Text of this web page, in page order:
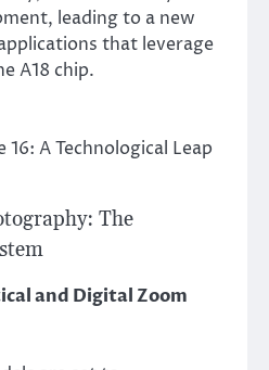
leading to a new
that leverage
A18 chip.
A Technological Leap
The
and Digital Zoom